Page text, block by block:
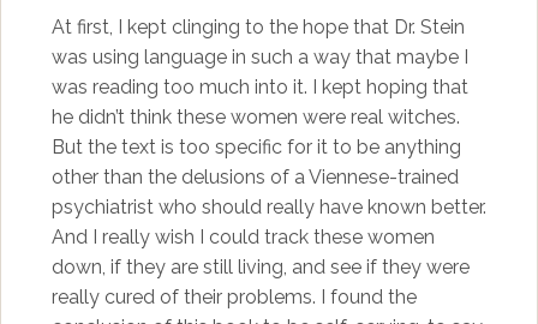
At first, I kept clinging to the hope that Dr. Stein
was using language in such a way that maybe I
was reading too much into it. I kept hoping that
he didn’t think these women were real witches.
But the text is too specific for it to be anything
other than the delusions of a Viennese-trained
psychiatrist who should really have known better.
And I really wish I could track these women
down, if they are still living, and see if they were
really cured of their problems. I found the